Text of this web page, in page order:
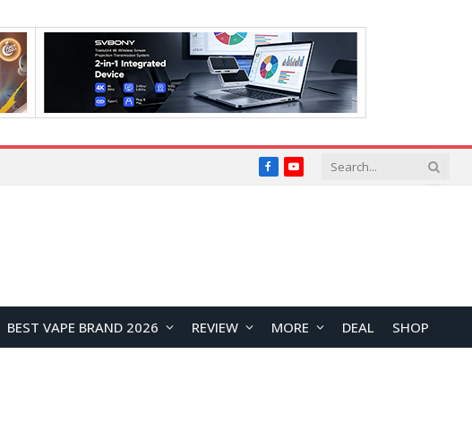
FacebookYouTube
BEST VAPE BRAND 2026 REVIEW MORE DEAL SHOP